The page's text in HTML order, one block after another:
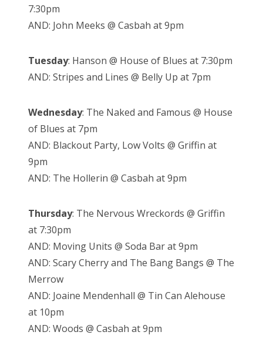
7:30pm
AND: John Meeks @ Casbah at 9pm
Tuesday: Hanson @ House of Blues at 7:30pm
AND: Stripes and Lines @ Belly Up at 7pm
Wednesday: The Naked and Famous @ House
of Blues at 7pm
AND: Blackout Party, Low Volts @ Griffin at
9pm
AND: The Hollerin @ Casbah at 9pm
Thursday: The Nervous Wreckords @ Griffin
at 7:30pm
AND: Moving Units @ Soda Bar at 9pm
AND: Scary Cherry and The Bang Bangs @ The
Merrow
AND: Joaine Mendenhall @ Tin Can Alehouse
at 10pm
AND: Woods @ Casbah at 9pm